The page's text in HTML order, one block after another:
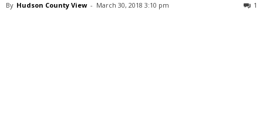
By Hudson County View - March 30, 2018 3:10 pm 1